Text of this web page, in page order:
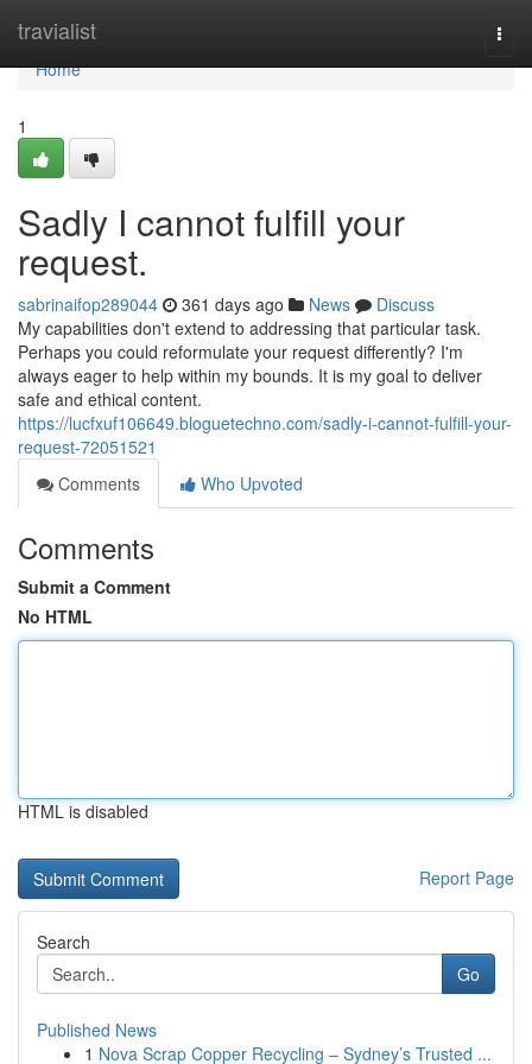
travialist
Home
Home
1
Sadly I cannot fulfill your
request.
sabrinaifop289044 361 days ago News
Discuss
My capabilities don't extend to addressing that particular task.
Perhaps you could reformulate your request differently? I'm
always eager to help within my bounds. It is my goal to deliver
safe and ethical content.
https://lucfxuf106649.bloguetechno.com/sadly-i-cannot-fulfill-your-
request-72051521
Comments
Who Upvoted
Comments
Submit a Comment
No HTML
HTML is disabled
Report Page
Search
Go
Published News
1 Nova Scrap Copper Recycling – Sydney’s Trusted ...